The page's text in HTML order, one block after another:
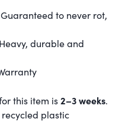
to never rot,
durable and
this item is2–3 weeks.
plastic